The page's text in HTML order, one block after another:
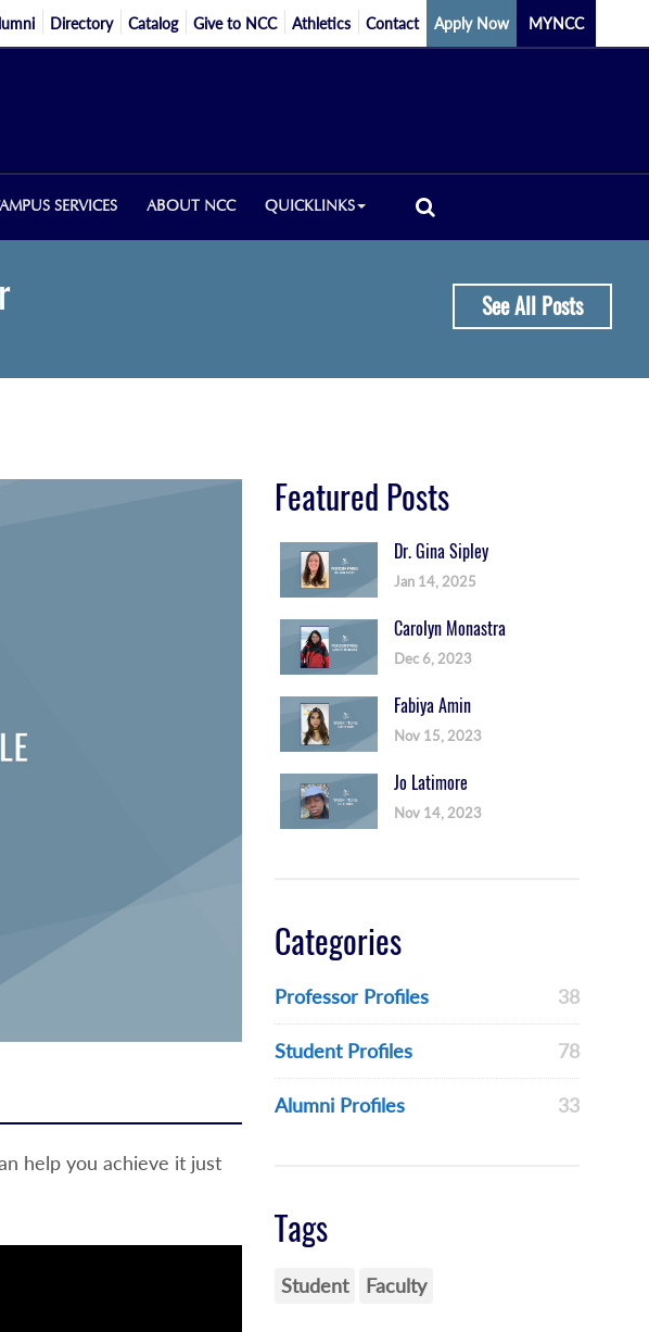
Directory Catalog Give to NCC Athletics Contact Apply Now MYNCC
SERVICES ABOUT NCC QUICKLINKS
See All Posts
help you achieve it just
Featured Posts
Dr. Gina Sipley
Jan 14, 2025
Carolyn Monastra
Dec 6, 2023
Fabiya Amin
Nov 15, 2023
Jo Latimore
Nov 14, 2023
Categories
Professor Profiles 38
Student Profiles 78
Alumni Profiles 33
Tags
Student Faculty